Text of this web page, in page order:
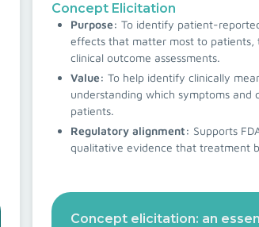
Concept Elicitation
Purpose: To identify patient-
effects that matter most to
clinical outcome assessments.
Value: To help identify clinically
understanding which symptoms
patients.
Regulatory alignment: Supports
qualitative evidence that treatment
Concept elicitation: an